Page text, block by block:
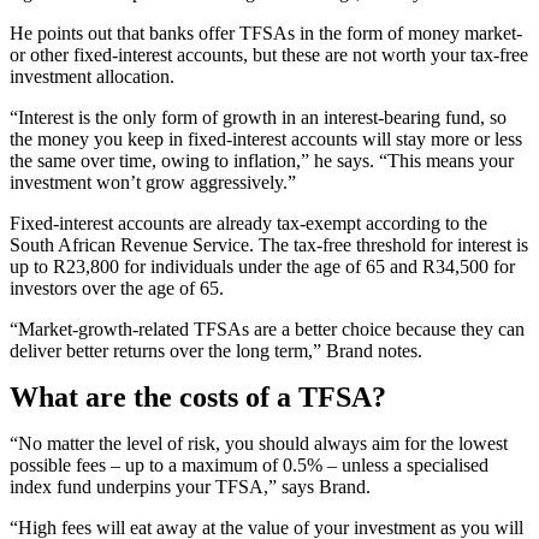
He points out that banks offer TFSAs in the form of money market-
or other fixed-interest accounts, but these are not worth your tax-free
investment allocation.
“Interest is the only form of growth in an interest-bearing fund, so
the money you keep in fixed-interest accounts will stay more or less
the same over time, owing to inflation,” he says. “This means your
investment won’t grow aggressively.”
Fixed-interest accounts are already tax-exempt according to the
South African Revenue Service. The tax-free threshold for interest is
up to R23,800 for individuals under the age of 65 and R34,500 for
investors over the age of 65.
“Market-growth-related TFSAs are a better choice because they can
deliver better returns over the long term,” Brand notes.
What are the costs of a TFSA?
“No matter the level of risk, you should always aim for the lowest
possible fees – up to a maximum of 0.5% – unless a specialised
index fund underpins your TFSA,” says Brand.
“High fees will eat away at the value of your investment as you will